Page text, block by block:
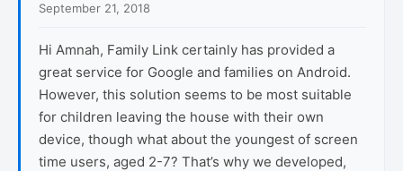
September 21, 2018
Hi Amnah, Family Link certainly has provided a
great service for Google and families on Android.
However, this solution seems to be most suitable
for children leaving the house with their own
device, though what about the youngest of screen
time users, aged 2-7? That’s why we developed,